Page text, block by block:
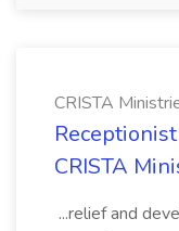
CRISTA
CRISTA
...relief and